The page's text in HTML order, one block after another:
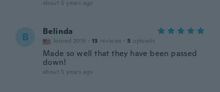
about 5 years ago
B Belinda
Joined 2016 · 13 reviews · 5 uploads
Made so well that they have been passed
down!
about 5 years ago